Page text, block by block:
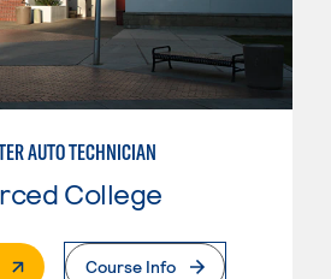
AUTO TECHNICIAN
College
External PageCourse Info